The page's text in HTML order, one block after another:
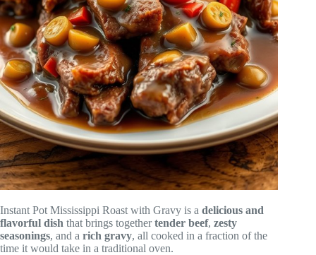
Instant Pot Mississippi Roast with Gravy is a delicious and
flavorful dish that brings togethertender beef, zesty
seasonings, and a rich gravy, all cooked in a fraction of the
time it would take in a traditional oven.